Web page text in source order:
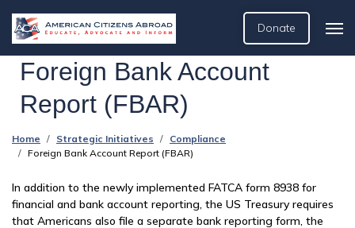
Donate
Foreign Bank Account
Report (FBAR)
Home Strategic Initiatives
Compliance
Foreign Bank Account Report (FBAR)
In addition to the newly implemented FATCA form 8938 for
financial and bank account reporting, the US Treasury requires
that Americans also file a separate bank reporting form, the